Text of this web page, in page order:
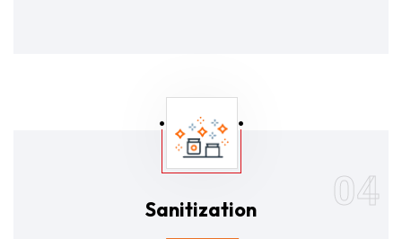
04
Sanitization